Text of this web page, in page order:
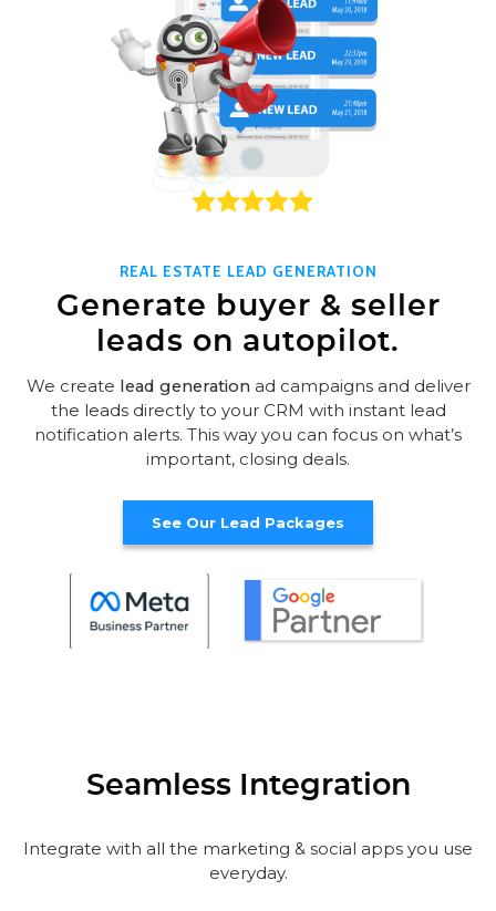
REAL ESTATE LEAD GENERATION
Generate buyer & seller
leads on autopilot.
We create lead generationad campaigns and deliver
the leads directly to your CRM with instant lead
notification alerts. This way you can focus on what’s
important, closing deals.
See Our Lead Packages
Seamless Integration
Integrate with all the marketing & social apps you use
everyday.